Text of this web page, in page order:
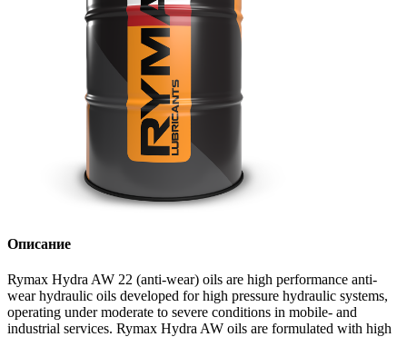
Описание
Rymax Hydra AW 22 (anti-wear) oils are high performance anti-
wear hydraulic oils developed for high pressure hydraulic systems,
operating under moderate to severe conditions in mobile- and
industrial services. Rymax Hydra AW oils are formulated with high